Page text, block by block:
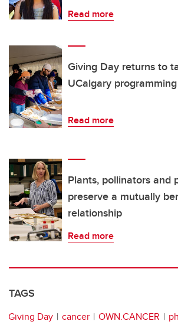
Read more
Giving Day returns to
UCalgary
Read more
Plants, pollinators and
preserve a mutually
relationship
Read more
TAGS
Giving Day cancer OWN.CANCER